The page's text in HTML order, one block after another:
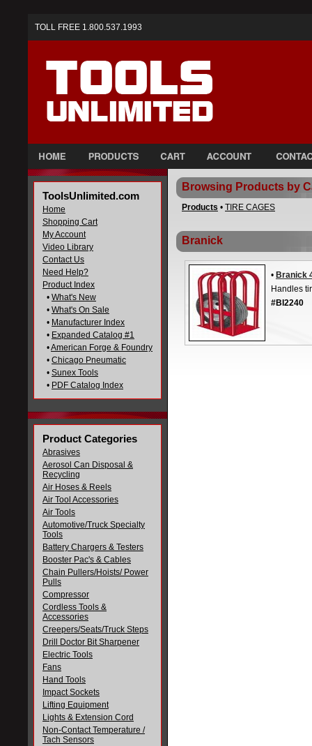
TOLL FREE 1.800.537.1993
ToolsUnlimited.com
Home
Shopping Cart
My Account
Video Library
Contact Us
Need Help?
Product Index
• What's New
• What's On Sale
• Manufacturer Index
• Expanded Catalog #1
•American Forge & Foundry
• Chicago Pneumatic
• Sunex Tools
• PDF Catalog Index
Product Categories
Abrasives
Aerosol Can Disposal &
Recycling
Air Hoses & Reels
Air Tool Accessories
Air Tools
Automotive/Truck Specialty
Tools
Battery Chargers & Testers
Booster Pac's & Cables
Chain Pullers/Hoists/ Power
Pulls
Compressor
Cordless Tools &
Accessories
Creepers/Seats/Truck Steps
Drill Doctor Bit Sharpener
Electric Tools
Fans
Hand Tools
Impact Sockets
Lifting Equipment
Lights & Extension Cord
Non-Contact Temperature /
Tach Sensors
Browsing Products by
Products • TIRE CAGES
Branick
• Branick
Handles
#BI2240